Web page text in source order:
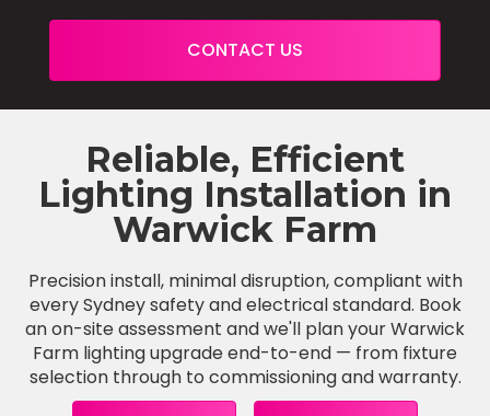
CONTACT US
Reliable, Efficient
Lighting Installation in
Warwick Farm
Precision install, minimal disruption, compliant with
every Sydney safety and electrical standard. Book
an on-site assessment and we'll plan your Warwick
Farm lighting upgrade end-to-end — from fixture
selection through to commissioning and warranty.